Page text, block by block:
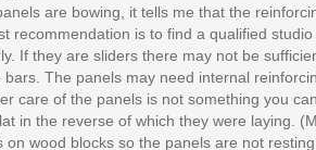
are bowing, it tells me that the
recommendation is to find a qualified
If they are sliders there may not be
bars. The panels may need internal
care of the panels is not something you
in the reverse of which they were laying.
on wood blocks so the panels are not